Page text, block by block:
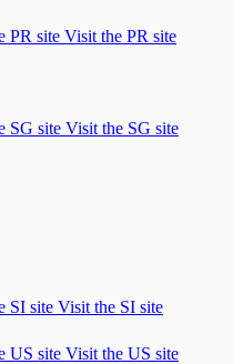
Visit the PR site
Visit the SG site
Visit the SI site
Visit the US site